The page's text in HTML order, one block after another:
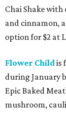
Chai Shake
and cinnamon,
option for $2 at
Flower Childis
during January
Epic Baked
mushroom,